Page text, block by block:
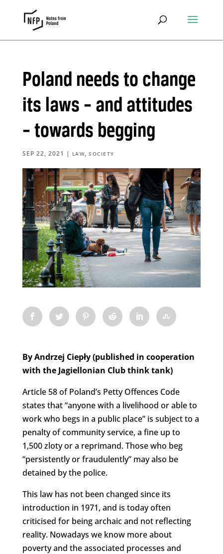
Poland needs to change
its laws – and attitudes
– towards begging
SEP 22, 2021 | LAW,SOCIETY
By Andrzej Ciepły (published in cooperation
with the Jagiellonian Club think tank)
Article 58 of Poland’s Petty Offences Code
states that “anyone with a livelihood or able to
work who begs in a public place” is subject to a
penalty of community service, a fine up to
1,500 zloty or a reprimand. Those who beg
“persistently or fraudulently” may also be
detained by the police.
This law has not been changed since its
introduction in 1971, and is today often
criticised for being archaic and not reflecting
reality. Nowadays we know more about
poverty and the associated processes and